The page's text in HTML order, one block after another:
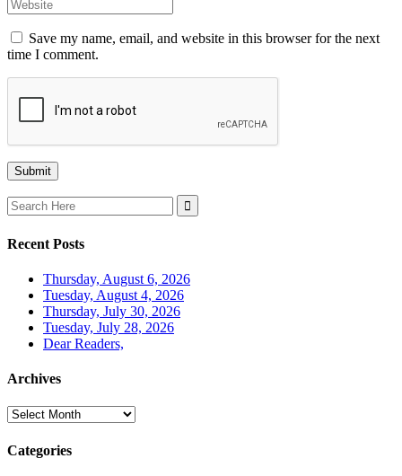
Save my name, email, and website in this browser for the next
time I comment.
Search
for:
Recent Posts
Thursday, August 6, 2026
Tuesday, August 4, 2026
Thursday, July 30, 2026
Tuesday, July 28, 2026
Dear Readers,
Archives
Archives
Categories